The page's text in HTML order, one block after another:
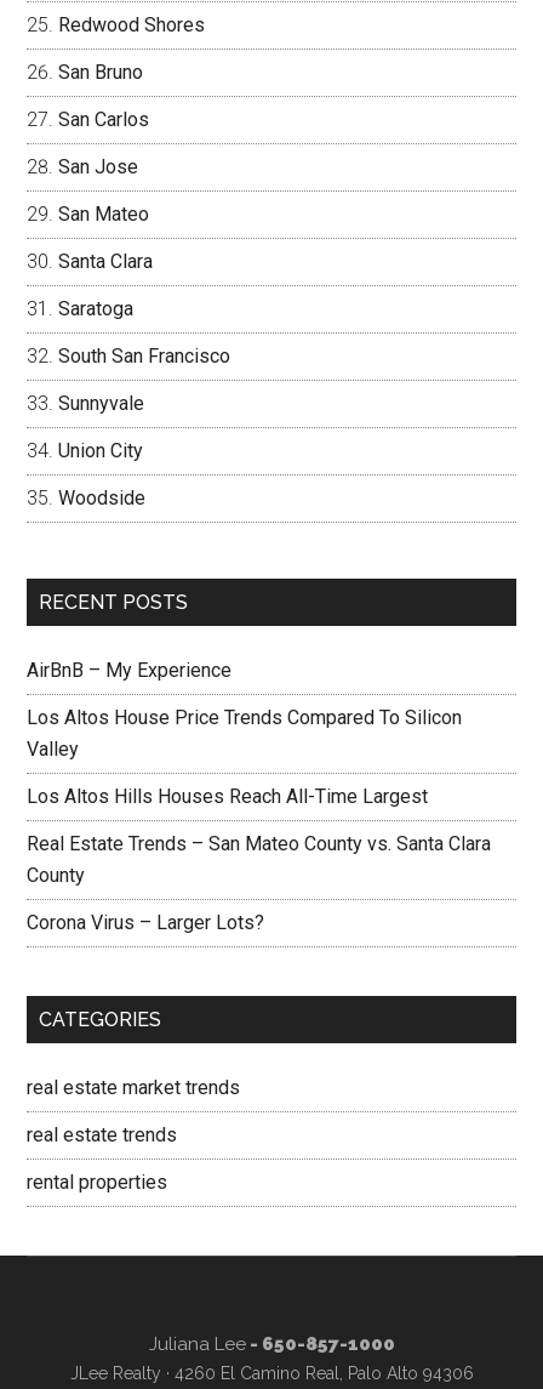
Redwood Shores
San Bruno
San Carlos
San Jose
San Mateo
Santa Clara
Saratoga
South San Francisco
Sunnyvale
Union City
Woodside
RECENT POSTS
AirBnB – My Experience
Los Altos House Price Trends Compared To Silicon
Valley
Los Altos Hills Houses Reach All-Time Largest
Real Estate Trends – San Mateo County vs. Santa Clara
County
Corona Virus – Larger Lots?
CATEGORIES
real estate market trends
real estate trends
rental properties
Juliana Lee- 650-857-1000
JLee Realty · 4260 El Camino Real, Palo Alto 94306